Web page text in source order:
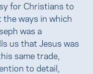
for Christians to
ways in which
was a
us that Jesus was
same trade,
to detail,